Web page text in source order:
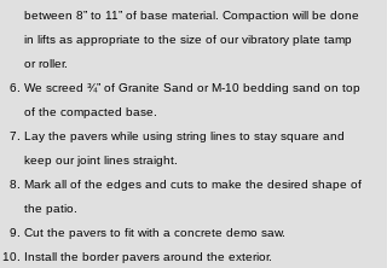
between 8” to 11” of base material. Compaction will be done
in lifts as appropriate to the size of our vibratory plate tamp
or roller.
We screed ¾” of Granite Sand or M-10 bedding sand on top
of the compacted base.
Lay the pavers while using string lines to stay square and
keep our joint lines straight.
Mark all of the edges and cuts to make the desired shape of
the patio.
Cut the pavers to fit with a concrete demo saw.
Install the border pavers around the exterior.